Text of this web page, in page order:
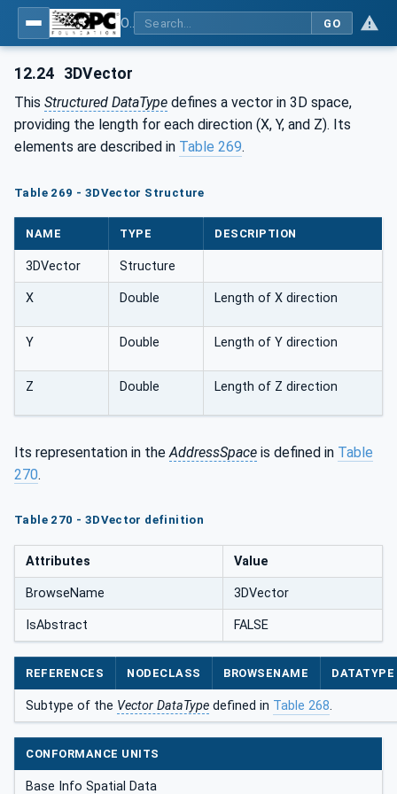
GO
12.24 3DVector
This Structured DataType defines a vector in 3D space,
providing the length for each direction (X, Y, and Z). Its
elements are described in Table 269.
Table 269 - 3DVector Structure
NAME TYPE DESCRIPTION
3DVector Structure
X Double Length of X direction
Y Double Length of Y direction
Z Double Length of Z direction
Its representation in the AddressSpace is defined in Table
270.
Table 270 - 3DVector definition
Attributes Value
BrowseName 3DVector
IsAbstract FALSE
REFERENCES NODECLASS BROWSENAME DATATYPE
Subtype of the Vector DataType defined in Table 268.
CONFORMANCE UNITS
Base Info Spatial Data